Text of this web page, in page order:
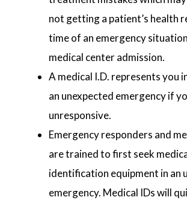
not getting a patient’s health
time of an emergency
medical center admission.
A medical I.D. represents you
an unexpected emergency if
unresponsive.
Emergency responders and
are trained to first seek
identification equipment in an
emergency. Medical IDs will